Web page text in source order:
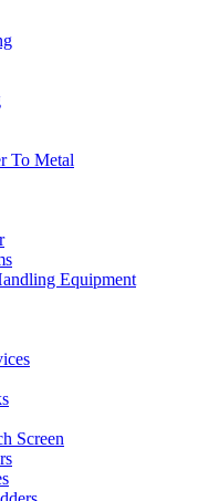
To Metal
Equipment
Screen